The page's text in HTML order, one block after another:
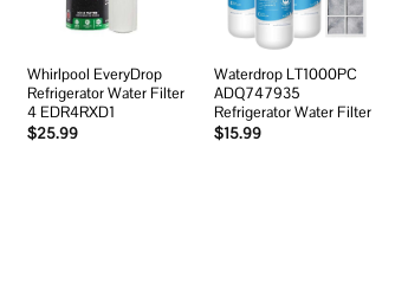
Whirlpool EveryDrop
Refrigerator Water Filter
4 EDR4RXD1
$25.99
Waterdrop LT1000PC
ADQ747935
Refrigerator Water Filter
$15.99